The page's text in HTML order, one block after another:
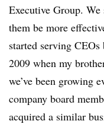
Executive Group. We
them be more
started serving
2009 when my
we’ve been growing
company board
acquired a similar